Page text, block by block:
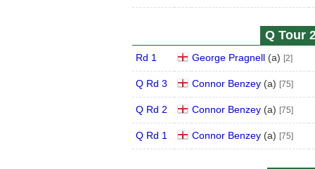
Q Tour
Rd 1 George Pragnell(a) [2]
Q Rd 3 Connor Benzey(a) [75]
Q Rd 2 Connor Benzey(a) [75]
Q Rd 1 Connor Benzey(a) [75]